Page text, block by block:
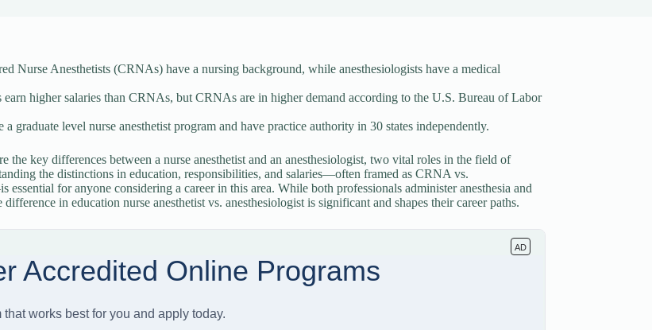
Nurse Anesthetists (CRNAs) have a nursing background, while anesthesiologists have a medical
earn higher salaries than CRNAs, but CRNAs are in higher demand according to the U.S. Bureau of Labor
graduate level nurse anesthetist program and have practice authority in 30 states independently.
the key differences between a nurse anesthetist and an anesthesiologist, two vital roles in the field of
the distinctions in education, responsibilities, and salaries—often framed as CRNA vs.
essential for anyone considering a career in this area. While both professionals administer anesthesia and
in education nurse anesthetist vs. anesthesiologist is significant and shapes their career paths.